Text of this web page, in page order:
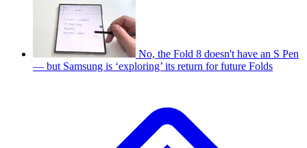
No, the Fold 8 doesn't have an S Pen
— but Samsung is ‘exploring’ its return for future Folds